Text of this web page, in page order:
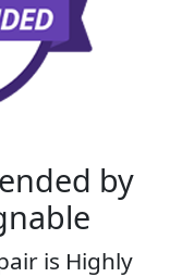
by
is Highly